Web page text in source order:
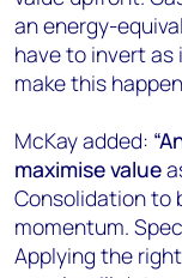
an energy-
have to invert as
make this
McKay added:
maximise value
Consolidation to
momentum.
Applying the